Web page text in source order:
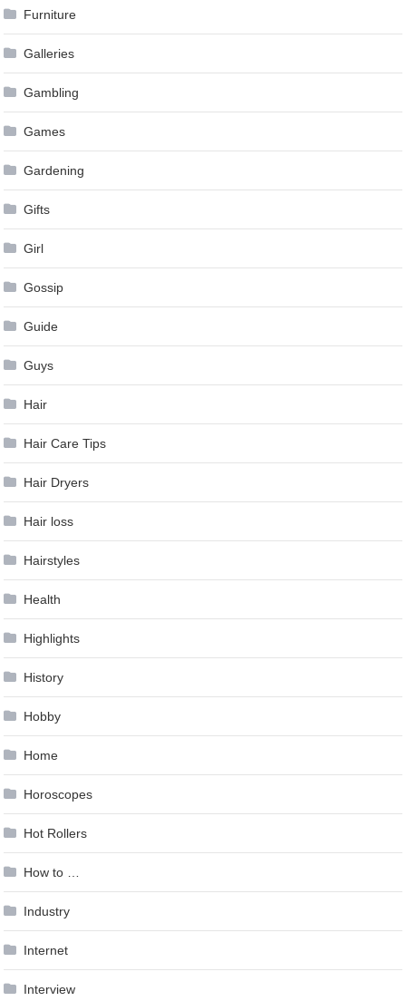
Furniture
Galleries
Gambling
Games
Gardening
Gifts
Girl
Gossip
Guide
Guys
Hair
Hair Care Tips
Hair Dryers
Hair loss
Hairstyles
Health
Highlights
History
Hobby
Home
Horoscopes
Hot Rollers
How to …
Industry
Internet
Interview